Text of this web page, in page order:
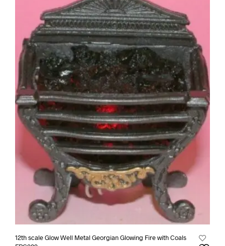
12th scale Glow Well Metal Georgian Glowing Fire with Coals